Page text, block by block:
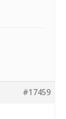
#17459